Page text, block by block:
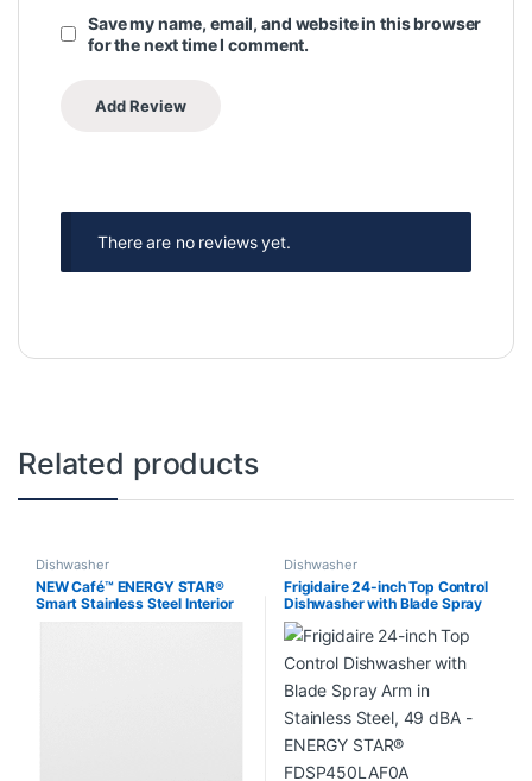
Save my name, email, and website in this browser
for the next time I comment.
There are no reviews yet.
Related products
Dishwasher
NEW Café™ ENERGY STAR®
Smart Stainless Steel Interior
Dishwasher
Frigidaire 24-inch Top Control
Dishwasher with Blade Spray
Arm in Stainless Steel, 49 dBA
– ENERGY STAR®
FDSP450LAF0A